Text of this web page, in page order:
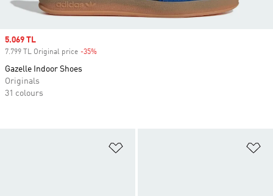
Sale price
5.069 TL
7.799 TL Original price -35%
Gazelle Indoor Shoes
Originals
31 colours